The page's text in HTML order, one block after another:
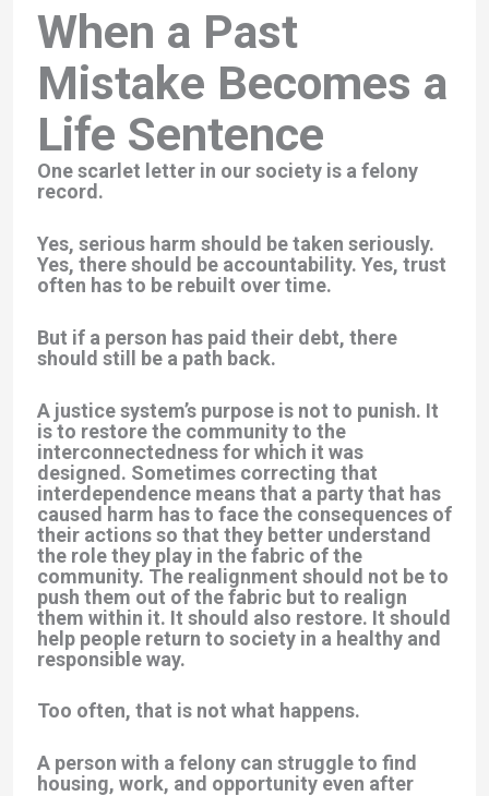
When a Past
Mistake Becomes a
Life Sentence
One scarlet letter in our society is a felony
record.
Yes, serious harm should be taken seriously.
Yes, there should be accountability. Yes, trust
often has to be rebuilt over time.
But if a person has paid their debt, there
should still be a path back.
A justice system’s purpose is not to punish. It
is to restore the community to the
interconnectedness for which it was
designed. Sometimes correcting that
interdependence means that a party that has
caused harm has to face the consequences of
their actions so that they better understand
the role they play in the fabric of the
community. The realignment should not be to
push them out of the fabric but to realign
them within it. It should also restore. It should
help people return to society in a healthy and
responsible way.
Too often, that is not what happens.
A person with a felony can struggle to find
housing, work, and opportunity even after